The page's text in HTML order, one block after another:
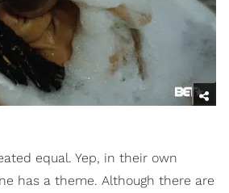
equal. Yep, in their own
has a theme. Although there are